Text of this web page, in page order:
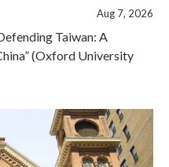
Aug 7, 2026
Taiwan: A
(Oxford University